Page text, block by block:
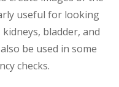
useful for looking
bladder, and
be used in some
checks.